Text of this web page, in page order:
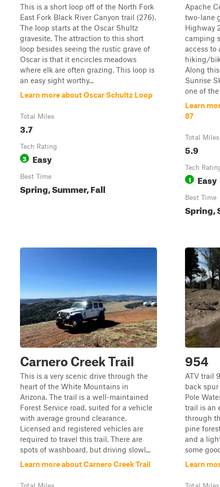
This is a short loop off of the North Fork
East Fork Black River Canyon trail (276).
The loop starts at the Oscar Shultz
gravesite. The attraction to this short
loop besides seeing the rustic grave of
Oscar is that it encircles meadows
where elk are often grazing. This loop is
an easy sight worthy...
Learn more about Oscar Schultz Loop
Total Miles
3.7
Tech Rating
3 Easy
Best Time
Spring, Summer, Fall
Apache
two-lane
Highway
camping
access to
hiking/
Along
Sunrise
one of the
Learn
87
Total Miles
5.9
Tech
1 Easy
Best Time
Spring,
Carnero Creek Trail
This is a very scenic drive through the
heart of the White Mountains in
Arizona. The trail is a well-maintained
Forest Service road, suited for a vehicle
with average ground clearance.
Licensed and registered vehicles are
required to travel this trail. There are
spots of washboard, but driving slowl...
Learn more about Carnero Creek Trail
954
ATV trail
back
Pole
trail is an
through
pine
and a
some
Learn